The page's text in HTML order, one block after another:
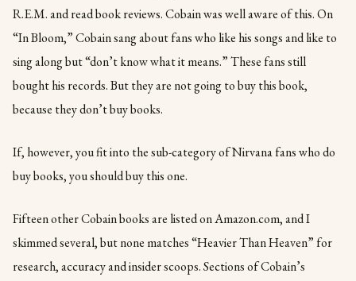
R.E.M. and read book reviews. Cobain was well aware of this. On
“In Bloom,” Cobain sang about fans who like his songs and like to
sing along but “don’t know what it means.” These fans still
bought his records. But they are not going to buy this book,
because they don’t buy books.
If, however, you fit into the sub-category of Nirvana fans who do
buy books, you should buy this one.
Fifteen other Cobain books are listed on Amazon.com, and I
skimmed several, but none matches “Heavier Than Heaven” for
research, accuracy and insider scoops. Sections of Cobain’s